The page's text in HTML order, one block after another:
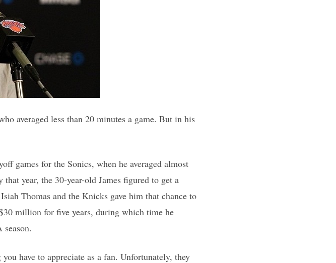
averaged less than 20 minutes a game. But in his
games for the Sonics, when he averaged almost
year, the 30-year-old James figured to get a
Thomas and the Knicks gave him that chance to
million for five years, during which time he
have to appreciate as a fan. Unfortunately, they